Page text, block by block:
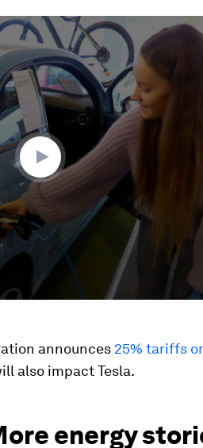
announces 25% tariffs
also impact Tesla.
energy